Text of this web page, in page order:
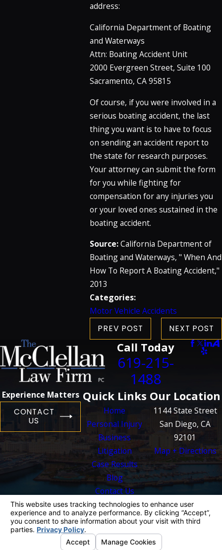
address:
California Department of Boating
and Waterways
Attn: Boating Accident Unit
2000 Evergreen Street, Suite 100
Sacramento, CA 95815
Of course, if you were involved in a
serious boating accident, the last
thing you want is to have to focus
on sending an accident report to
the state for research purposes.
Your attorney can submit the form
for you while fighting for
compensation for any injuries you
or your loved ones sustained in the
boating accident.
Source:California Department of
Boating and Waterways, " When And
How To Report A Boating Accident,"
2013
Categories:
Motor Vehicle Accidents
PREV POST NEXT POST
Call Today
619-215-
1488
Experience Matters
CONTACT
US
Quick Links
Home
Personal Injury
Business
Litigation
Case Results
Blog
Contact Us
Our Location
1144 State Street
San Diego, CA
92101
Map + Directions
The information on this website is for general
information purposes only. Nothing on this site
should be taken as legal advice for any
individual case or situation.
This information is not intended to create, and
receipt or viewing does not constitute, an